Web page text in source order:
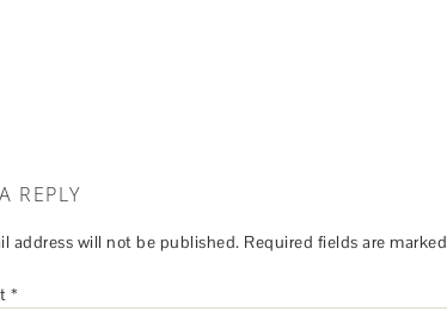
REPLY
address will not be published. Required fields are marked
*